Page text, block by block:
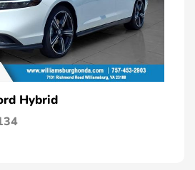
Hybrid